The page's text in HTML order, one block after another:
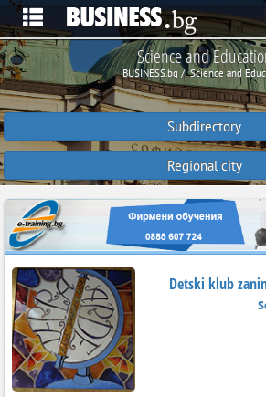
Science and
BUSINESS.bg Science and
Subdirectory
Regional city
Detski klub